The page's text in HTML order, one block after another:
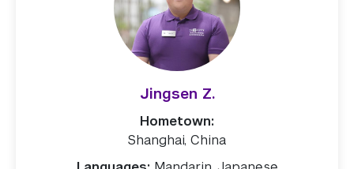
Jingsen Z.
Hometown:
Shanghai, China